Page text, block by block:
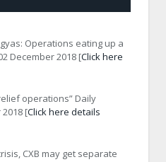
Operations eating up a
December 2018 [Click here
operations” Daily
[Click here details
CXB may get separate